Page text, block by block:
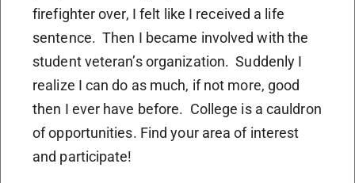
firefighter over, I felt like I received a life
sentence. Then I became involved with the
student veteran’s organization. Suddenly I
realize I can do as much, if not more, good
then I ever have before. College is a cauldron
of opportunities. Find your area of interest
and participate!